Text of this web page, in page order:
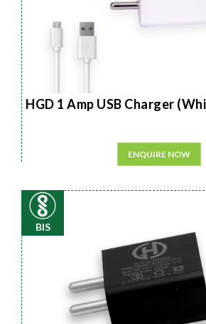
HGD 1 Amp USB Charger
ENQUIRE NOW
BIS